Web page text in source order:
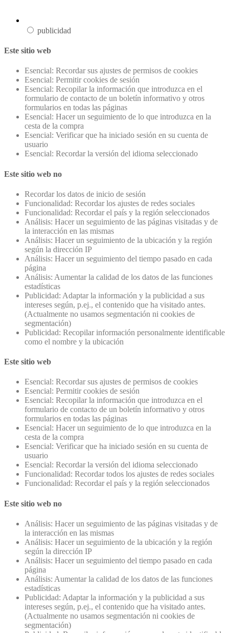
publicidad
Este sitio web
Esencial: Recordar sus ajustes de permisos de cookies
Esencial: Permitir cookies de sesión
Esencial: Recopilar la información que introduzca en el
formulario de contacto de un boletín informativo y otros
formularios en todas las páginas
Esencial: Hacer un seguimiento de lo que introduzca en la
cesta de la compra
Esencial: Verificar que ha iniciado sesión en su cuenta de
usuario
Esencial: Recordar la versión del idioma seleccionado
Este sitio web no
Recordar los datos de inicio de sesión
Funcionalidad: Recordar los ajustes de redes sociales
Funcionalidad: Recordar el país y la región seleccionados
Análisis: Hacer un seguimiento de las páginas visitadas y de
la interacción en las mismas
Análisis: Hacer un seguimiento de la ubicación y la región
según la dirección IP
Análisis: Hacer un seguimiento del tiempo pasado en cada
página
Análisis: Aumentar la calidad de los datos de las funciones
estadísticas
Publicidad: Adaptar la información y la publicidad a sus
intereses según, p.ej., el contenido que ha visitado antes.
(Actualmente no usamos segmentación ni cookies de
segmentación)
Publicidad: Recopilar información personalmente identificable
como el nombre y la ubicación
Este sitio web
Esencial: Recordar sus ajustes de permisos de cookies
Esencial: Permitir cookies de sesión
Esencial: Recopilar la información que introduzca en el
formulario de contacto de un boletín informativo y otros
formularios en todas las páginas
Esencial: Hacer un seguimiento de lo que introduzca en la
cesta de la compra
Esencial: Verificar que ha iniciado sesión en su cuenta de
usuario
Esencial: Recordar la versión del idioma seleccionado
Funcionalidad: Recordar todos los ajustes de redes sociales
Funcionalidad: Recordar el país y la región seleccionados
Este sitio web no
Análisis: Hacer un seguimiento de las páginas visitadas y de
la interacción en las mismas
Análisis: Hacer un seguimiento de la ubicación y la región
según la dirección IP
Análisis: Hacer un seguimiento del tiempo pasado en cada
página
Análisis: Aumentar la calidad de los datos de las funciones
estadísticas
Publicidad: Adaptar la información y la publicidad a sus
intereses según, p.ej., el contenido que ha visitado antes.
(Actualmente no usamos segmentación ni cookies de
segmentación)